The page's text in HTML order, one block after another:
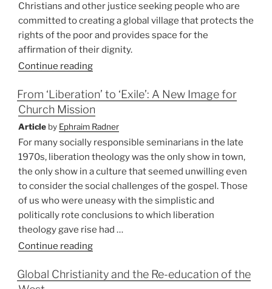
Christians and other justice seeking people who are
committed to creating a global village that protects the
rights of the poor and provides space for the
affirmation of their dignity.
Continue reading
From ‘Liberation’ to ‘Exile’: A New Image for
Church Mission
Article by Ephraim Radner
For many socially responsible seminarians in the late
1970s, liberation theology was the only show in town,
the only show in a culture that seemed unwilling even
to consider the social challenges of the gospel. Those
of us who were uneasy with the simplistic and
politically rote conclusions to which liberation
theology gave rise had …
Continue reading“From
to
Global Christianity and the Re-education of the